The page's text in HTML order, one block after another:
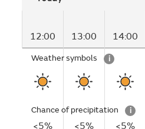
12:00 13:00 14:00
Weather symbols i
Chance of precipitation i
<5% <5% <5%